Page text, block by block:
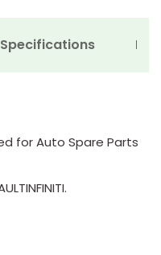
for Auto Spare Parts